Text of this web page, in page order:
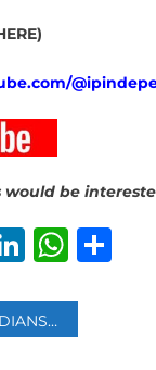
be
ON ISLAMOPHOBIA